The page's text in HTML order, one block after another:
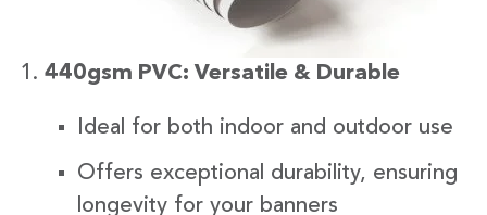
440gsm PVC: Versatile & Durable
Ideal for both indoor and outdoor use
Offers exceptional durability, ensuring
longevity for your banners